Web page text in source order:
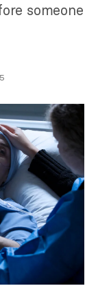
someone